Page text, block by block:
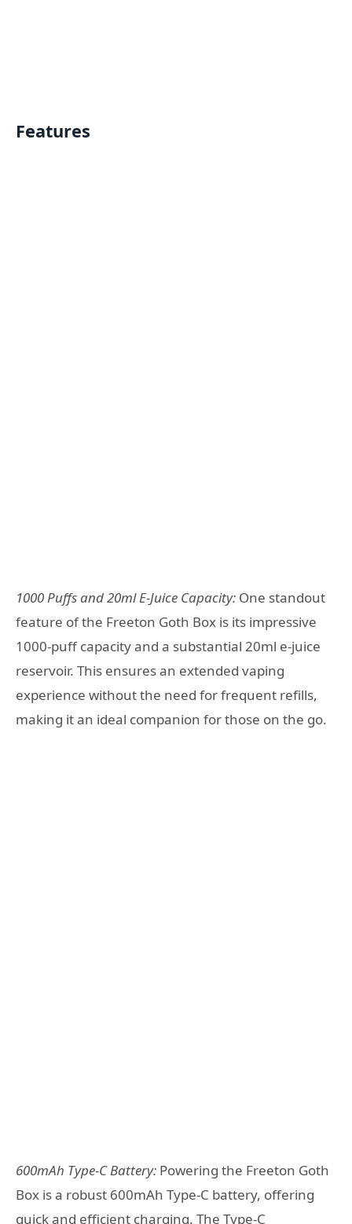
Features
1000 Puffs and 20ml E-Juice Capacity: One standout
feature of the Freeton Goth Box is its impressive
1000-puff capacity and a substantial 20ml e-juice
reservoir. This ensures an extended vaping
experience without the need for frequent refills,
making it an ideal companion for those on the go.
600mAh Type-C Battery: Powering the Freeton Goth
Box is a robust 600mAh Type-C battery, offering
quick and efficient charging. The Type-C